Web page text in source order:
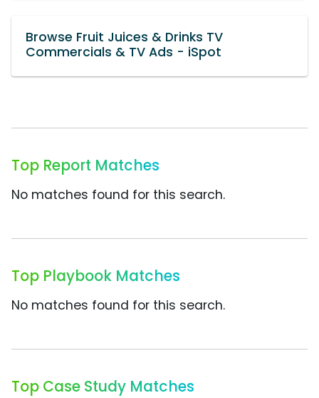
Browse Fruit Juices & Drinks TV
Commercials & TV Ads - iSpot
Top Report Matches
No matches found for this search.
Top Playbook Matches
No matches found for this search.
Top Case Study Matches